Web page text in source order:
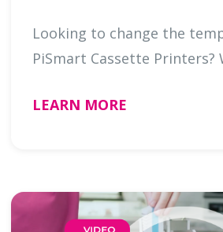
Looking to change the
LEARN MORE